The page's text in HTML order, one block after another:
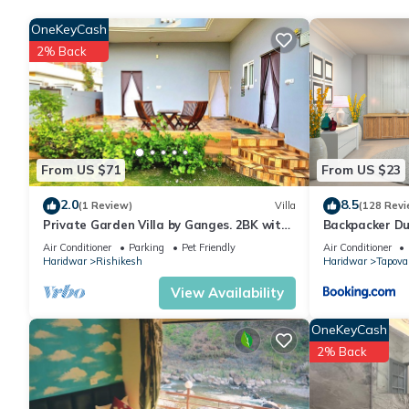
Check to see if this Bed & Breakfast has the amenities you
your stay in Haridwar at this Bed & Breakfast.
From US $71
OneKeyCash
2% Back
2.0(1 Review) Villa
Private Garden Villa by Ganges. 2BK with
beautiful Garden/Kitchen/Wi-Fi/Parking
Air Conditioner Parking
Pet Friendly
Haridwar
Rishikesh
View Availability
From US $23
8.5(128
Backpacker
Air Conditioner
Haridwar
OneKeyCash
2% Back